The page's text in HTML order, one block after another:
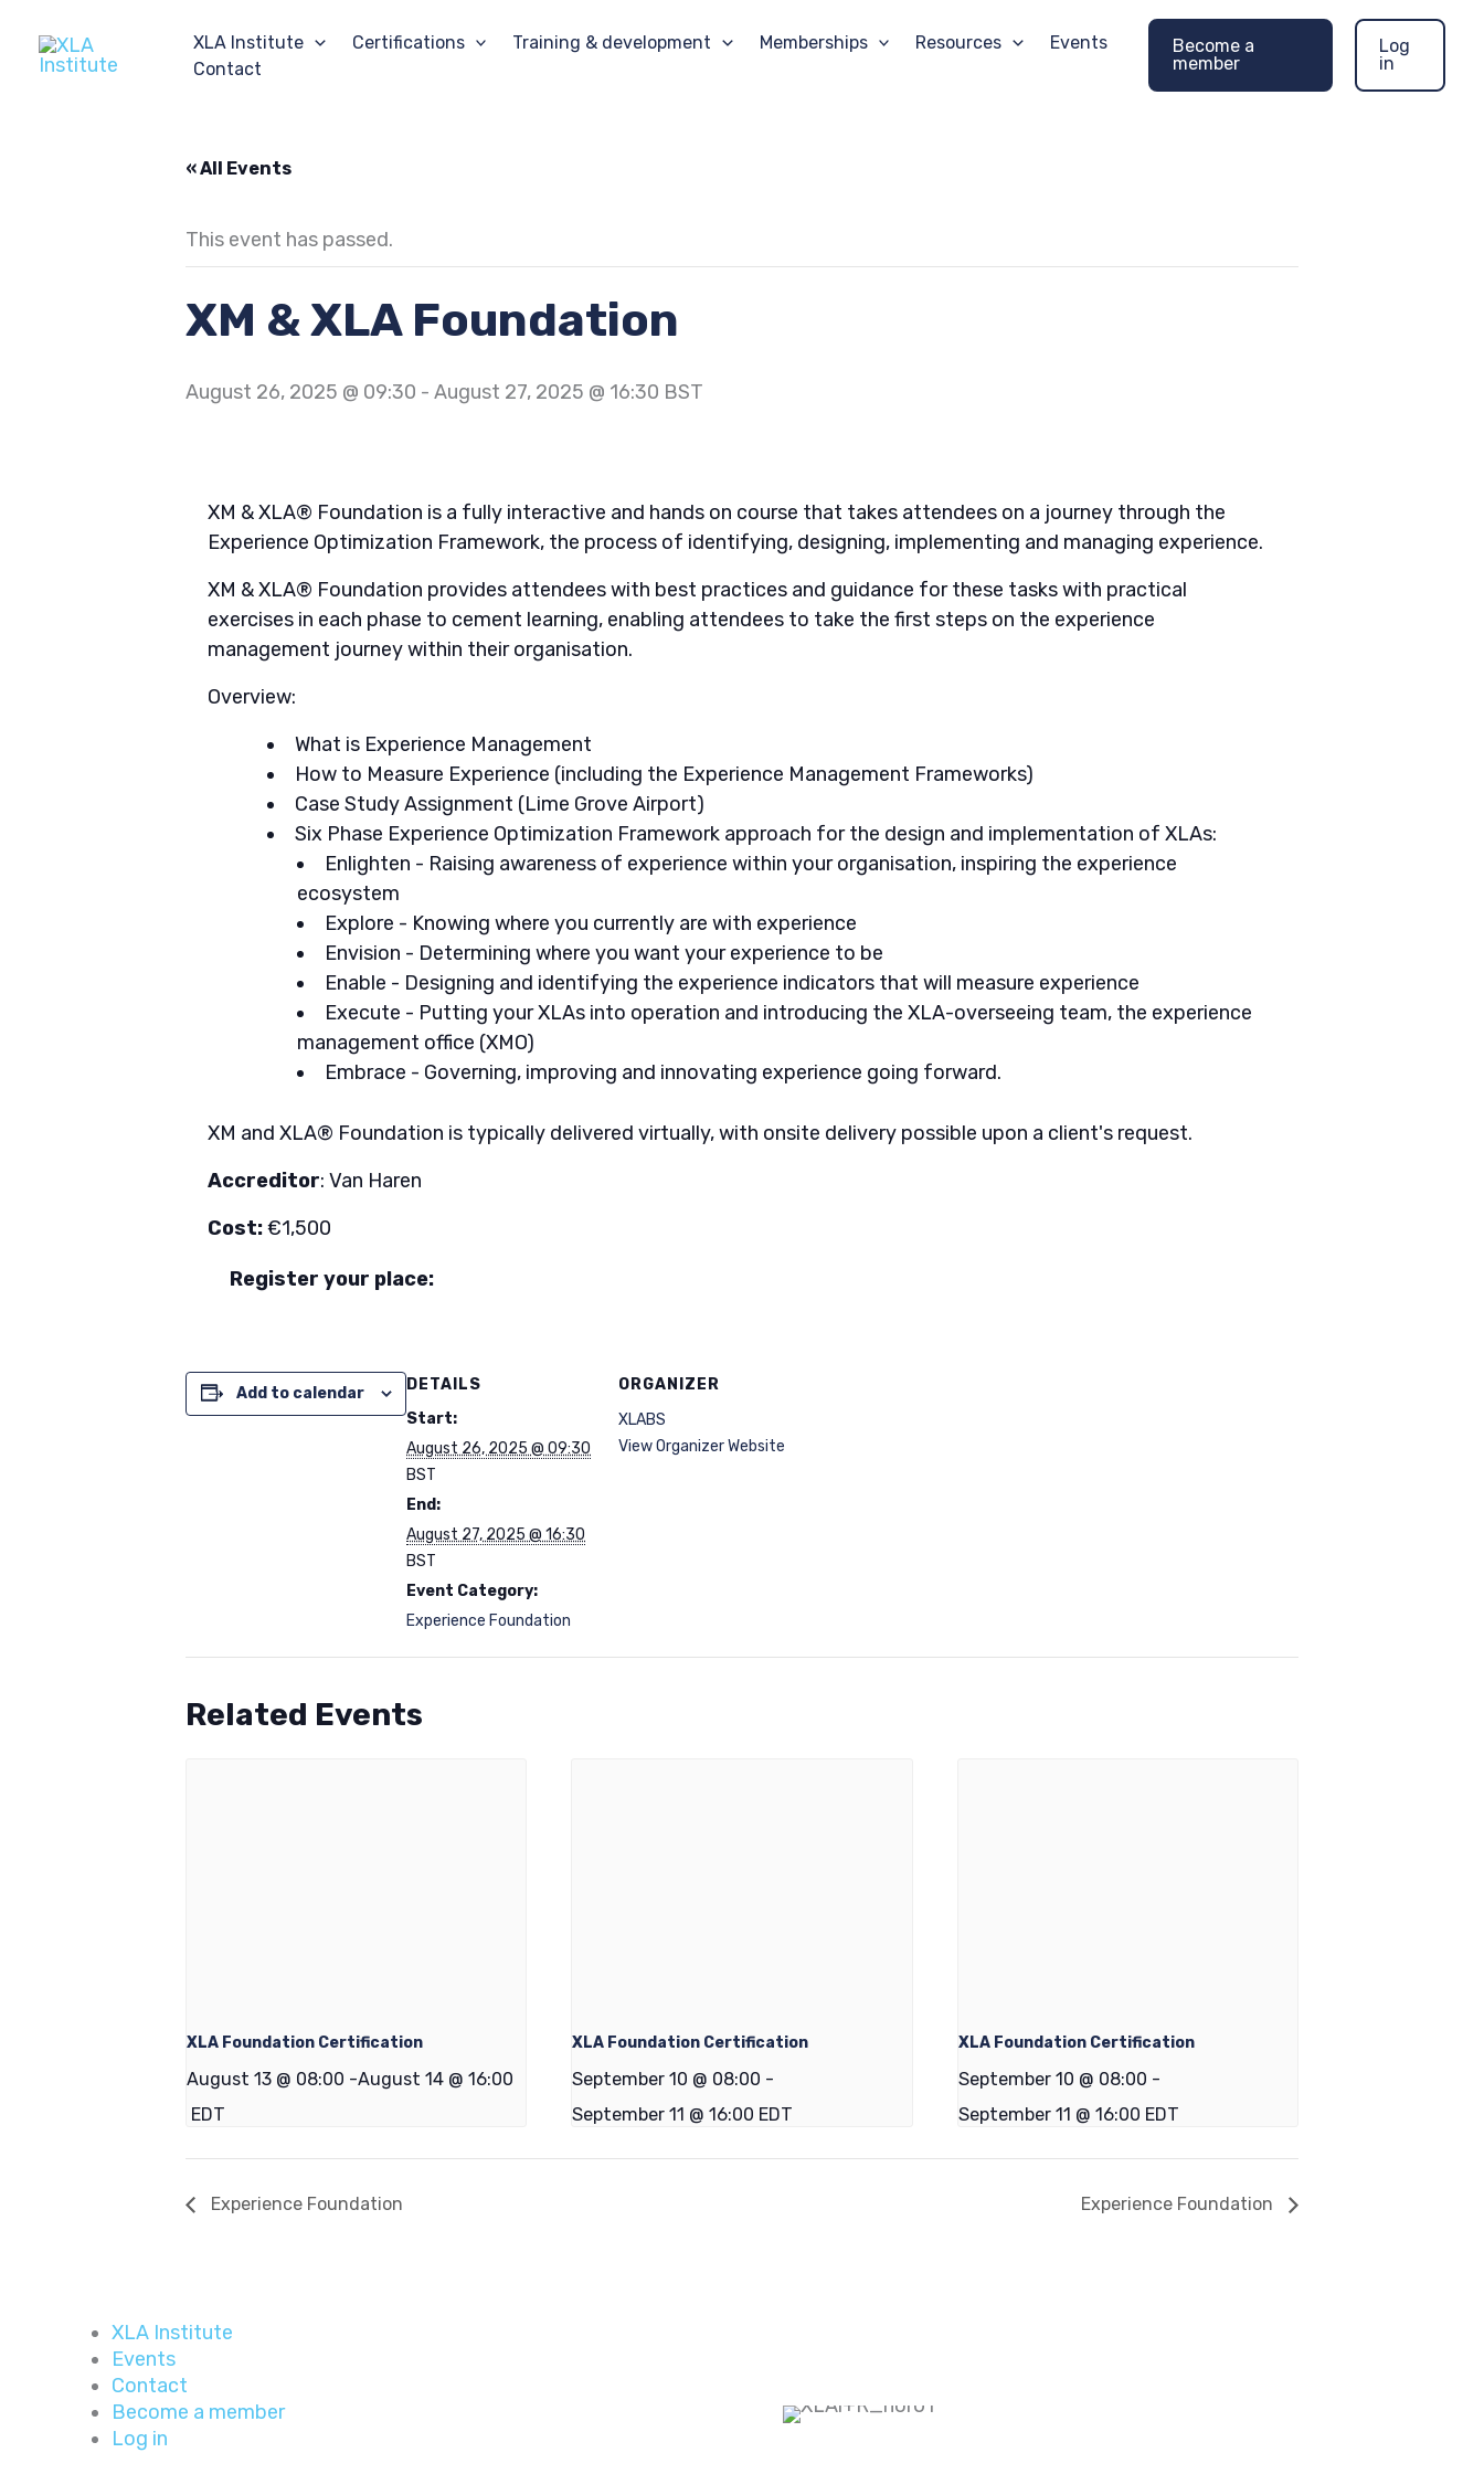
content
XLA Institute Certifications Training & development Memberships Resources
Events
Contact
Become a
member
Log
in
« All Events
This event has passed.
XM & XLA Foundation
August 26, 2025 @ 09:30 - August 27, 2025 @ 16:30 BST
XM & XLA® Foundation is a fully interactive and hands on course that takes attendees on a journey through the
Experience Optimization Framework, the process of identifying, designing, implementing and managing experience.
XM & XLA® Foundation provides attendees with best practices and guidance for these tasks with practical
exercises in each phase to cement learning, enabling attendees to take the first steps on the experience
management journey within their organisation.
Overview:
What is Experience Management
How to Measure Experience (including the Experience Management Frameworks)
Case Study Assignment (Lime Grove Airport)
Six Phase Experience Optimization Framework approach for the design and implementation of XLAs:
Enlighten - Raising awareness of experience within your organisation, inspiring the experience
ecosystem
Explore - Knowing where you currently are with experience
Envision - Determining where you want your experience to be
Enable - Designing and identifying the experience indicators that will measure experience
Execute - Putting your XLAs into operation and introducing the XLA-overseeing team, the experience
management office (XMO)
Embrace - Governing, improving and innovating experience going forward.
XM and XLA® Foundation is typically delivered virtually, with onsite delivery possible upon a client's request.
Accreditor: Van Haren
Cost:€1,500
Register your place:
Add to calendar
DETAILS
Start:
August 26, 2025 @ 09:30
BST
End:
August 27, 2025 @ 16:30
BST
Event Category:
Experience Foundation
ORGANIZER
XLABS
View Organizer Website
Related Events
XLA Foundation Certification
August 13 @ 08:00 -August 14 @ 16:00
EDT
XLA Foundation Certification
September 10 @ 08:00 -
September 11 @ 16:00 EDT
XLA Foundation Certification
September 10 @ 08:00 -
September 11 @ 16:00 EDT
Experience Foundation Experience Foundation
XLA Institute
Events
Contact
Become a member
Log in